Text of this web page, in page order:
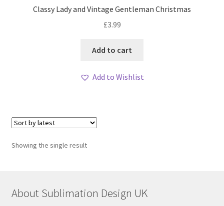
Classy Lady and Vintage Gentleman Christmas
£3.99
Add to cart
Add to Wishlist
Showing the single result
About Sublimation Design UK